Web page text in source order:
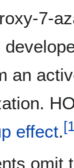
7-
an
effect.[
omit